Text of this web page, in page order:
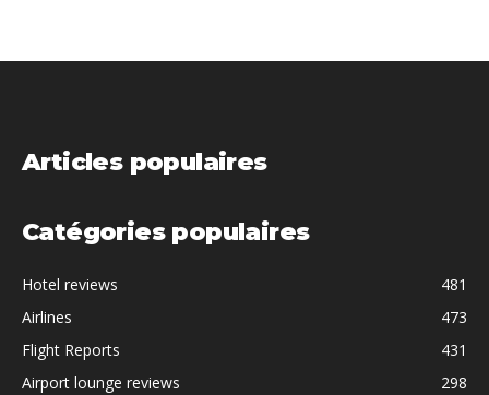
Articles populaires
Catégories populaires
Hotel reviews
481
Airlines
473
Flight Reports
431
Airport lounge reviews
298